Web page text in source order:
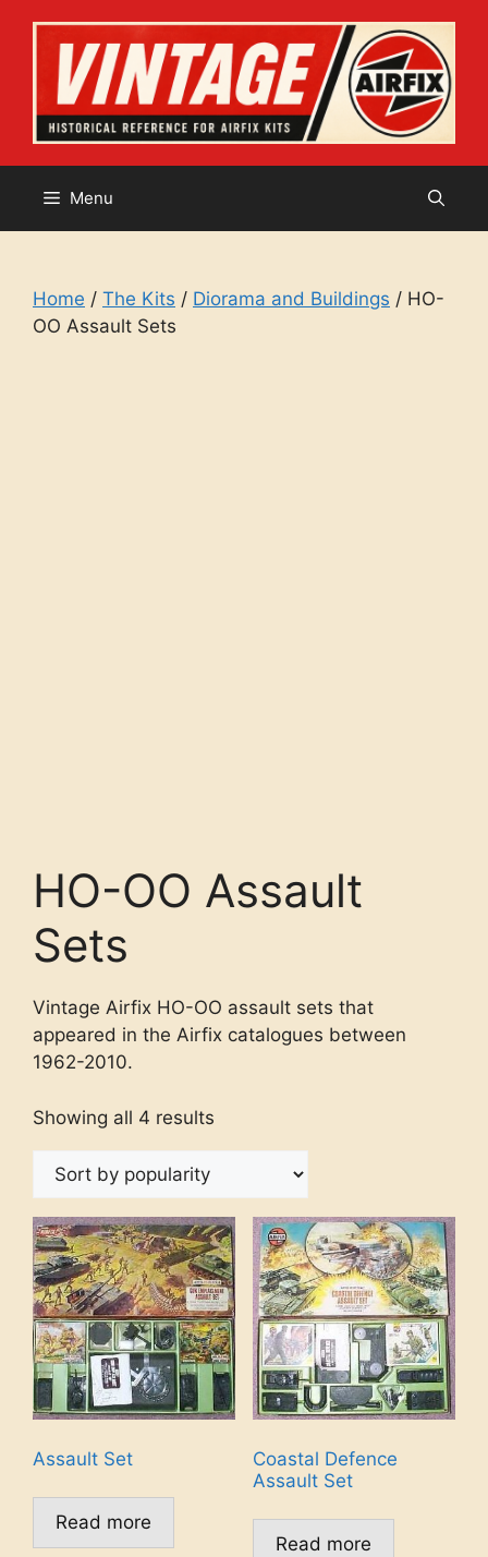
content
Menu
Home / The Kits / Diorama and Buildings / HO-
OO Assault Sets
HO-OO Assault
Sets
Vintage Airfix HO-OO assault sets that
appeared in the Airfix catalogues between
1962-2010.
Showing all 4 results
Assault Set
Read more
Coastal Defence
Assault Set
Read more